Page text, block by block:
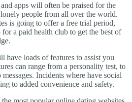
apps will often be praised for the
people from all over the world.
is going to offer a free trial period,
a paid health club to get the best of
have loads of features to assist you
can range from a personality test, to
Incidents where have social
to added convenience and safety.